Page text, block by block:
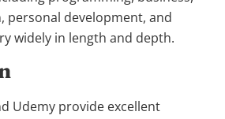
personal development, and
widely in length and depth.
Udemy provide excellent